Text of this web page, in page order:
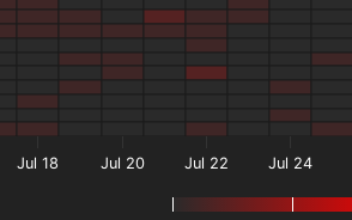
Jul 18 Jul 20 Jul 22 Jul 24